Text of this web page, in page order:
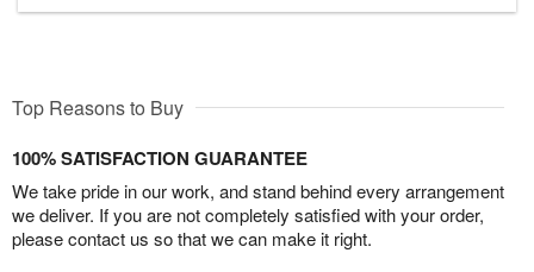
Top Reasons to Buy
100% SATISFACTION GUARANTEE
We take pride in our work, and stand behind every arrangement
we deliver. If you are not completely satisfied with your order,
please contact us so that we can make it right.